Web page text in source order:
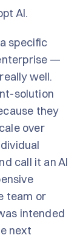
AI.
specific
—
well.
solution
they
over
call it an AI
team or
intended
next